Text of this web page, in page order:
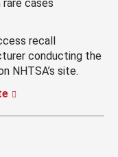
cases
recall
conducting the
NHTSA’s site.